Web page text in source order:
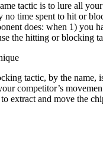
tactic is to lure all
no time spent to hit or
does: when 1) you
the hitting or blocking
tactic, by the name,
competitor’s
extract and move the